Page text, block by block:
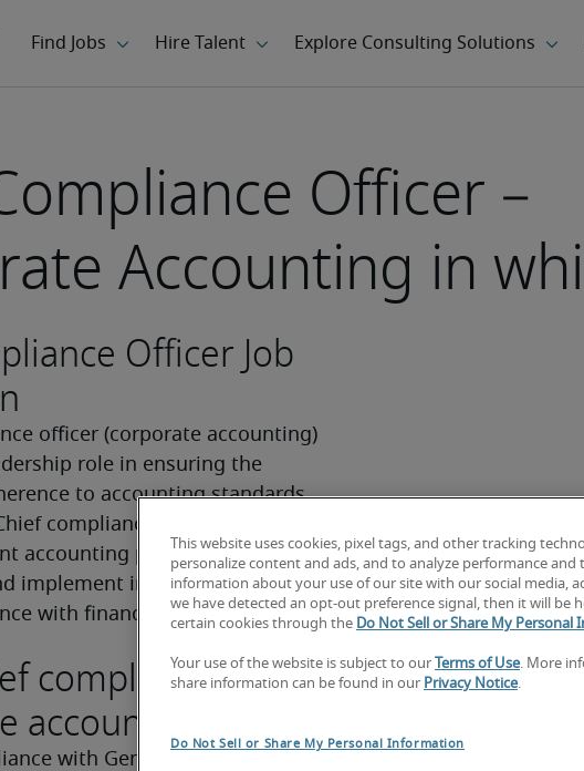
Officer –
Accounting in
Officer Job
officer (corporate accounting)
role in ensuring the
to accounting standards
compliance officers monitor
accounting practices, identify
implement internal controls to
with financial regulations.
compliance officer
accounting duties:
with Generally Accepted
This website uses cookies, pixel tags, and other tracking
personalize content and ads, and to analyze performance and
information about your use of our site with our social media,
we have detected an opt-out preference signal, then it will be
certain cookies through the Do Not Sell or Share My Personal
Your use of the website is subject to our Terms of Use. More
share information can be found in our Privacy Notice.
Do Not Sell or Share My Personal Information